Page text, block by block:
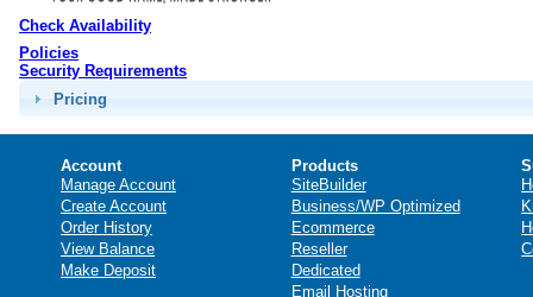
Check Availability
Policies
Security Requirements
Pricing
Account
Manage Account
Create Account
Order History
View Balance
Make Deposit
Products
SiteBuilder
Business/WP Optimized
Ecommerce
Reseller
Dedicated
Email Hosting